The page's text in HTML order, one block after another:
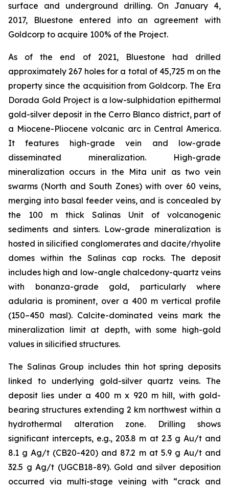
surface and underground drilling. On January 4,
2017, Bluestone entered into an agreement with
Goldcorp to acquire 100% of the Project.
As of the end of 2021, Bluestone had drilled
approximately 267 holes for a total of 45,725 m on the
property since the acquisition from Goldcorp. The Era
Dorada Gold Project is a low-sulphidation epithermal
gold-silver deposit in the Cerro Blanco district, part of
a Miocene-Pliocene volcanic arc in Central America.
It features high-grade vein and low-grade
disseminated mineralization. High-grade
mineralization occurs in the Mita unit as two vein
swarms (North and South Zones) with over 60 veins,
merging into basal feeder veins, and is concealed by
the 100 m thick Salinas Unit of volcanogenic
sediments and sinters. Low-grade mineralization is
hosted in silicified conglomerates and dacite/rhyolite
domes within the Salinas cap rocks. The deposit
includes high and low-angle chalcedony-quartz veins
with bonanza-grade gold, particularly where
adularia is prominent, over a 400 m vertical profile
(150–450 masl). Calcite-dominated veins mark the
mineralization limit at depth, with some high-gold
values in silicified structures.
The Salinas Group includes thin hot spring deposits
linked to underlying gold-silver quartz veins. The
deposit lies under a 400 m x 920 m hill, with gold-
bearing structures extending 2 km northwest within a
hydrothermal alteration zone. Drilling shows
significant intercepts, e.g., 203.8 m at 2.3 g Au/t and
8.1 g Ag/t (CB20-420) and 87.2 m at 5.9 g Au/t and
32.5 g Ag/t (UGCB18-89). Gold and silver deposition
occurred via multi-stage veining with “crack and